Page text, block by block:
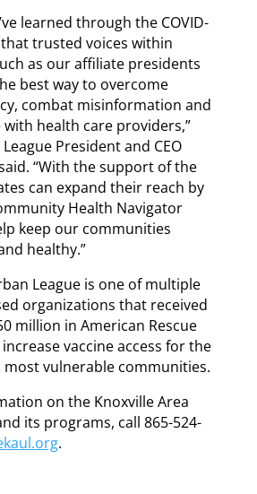
learned through the COVID-
trusted voices within
as our affiliate presidents
best way to overcome
combat misinformation and
health care providers,”
President and CEO
“With the support of the
can expand their reach by
Health Navigator
keep our communities
healthy.”
League is one of multiple
organizations that received
million in American Rescue
vaccine access for the
vulnerable communities.
on the Knoxville Area
its programs, call 865-524-
.